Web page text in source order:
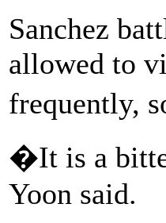
Sanchez
allowed to
frequently,
�It is a
Yoon said.